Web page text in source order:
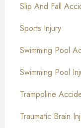
Slip And Fall
Sports Injury
Swimming Pool
Swimming Pool
Trampoline
Traumatic Brain